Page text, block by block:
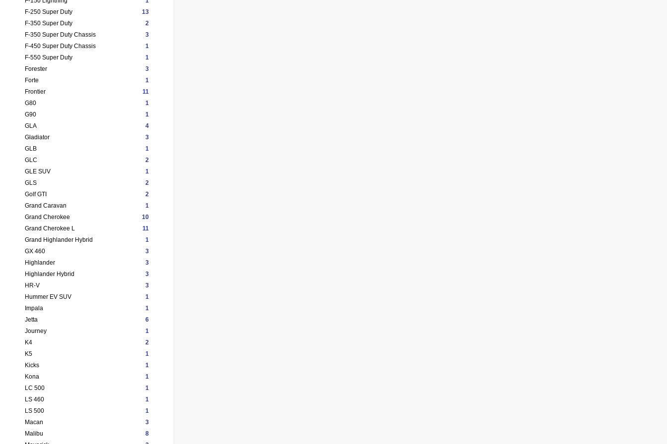
F-250 Super Duty
13
F-350 Super Duty
2
F-350 Super Duty Chassis
3
F-450 Super Duty Chassis
1
F-550 Super Duty
1
Forester
3
Forte
1
Frontier
11
G80
1
G90
1
GLA
4
Gladiator
3
GLB
1
GLC
2
GLE SUV
1
GLS
2
Golf GTI
2
Grand Caravan
1
Grand Cherokee
10
Grand Cherokee L
11
Grand Highlander Hybrid
1
GX 460
3
Highlander
3
Highlander Hybrid
3
HR-V
3
Hummer EV SUV
1
Impala
1
Jetta
6
Journey
1
K4
2
K5
1
Kicks
1
Kona
1
LC 500
1
LS 460
1
LS 500
1
Macan
3
Malibu
8